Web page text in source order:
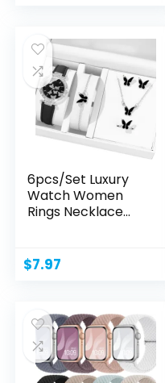
$39.99.$24.99.
6pcs/Set Luxury
Watch Women
Rings Necklace
$7.97